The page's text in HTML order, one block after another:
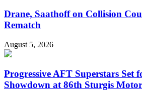
Drane, Saathoff on Collision
Rematch
August 5, 2026
Progressive AFT Superstars Set
Showdown at 86th Sturgis